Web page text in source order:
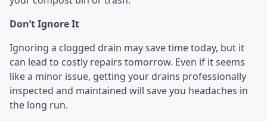
Don’t Ignore It
Ignoring a clogged drain may save time today, but it
can lead to costly repairs tomorrow. Even if it seems
like a minor issue, getting your drains professionally
inspected and maintained will save you headaches in
the long run.